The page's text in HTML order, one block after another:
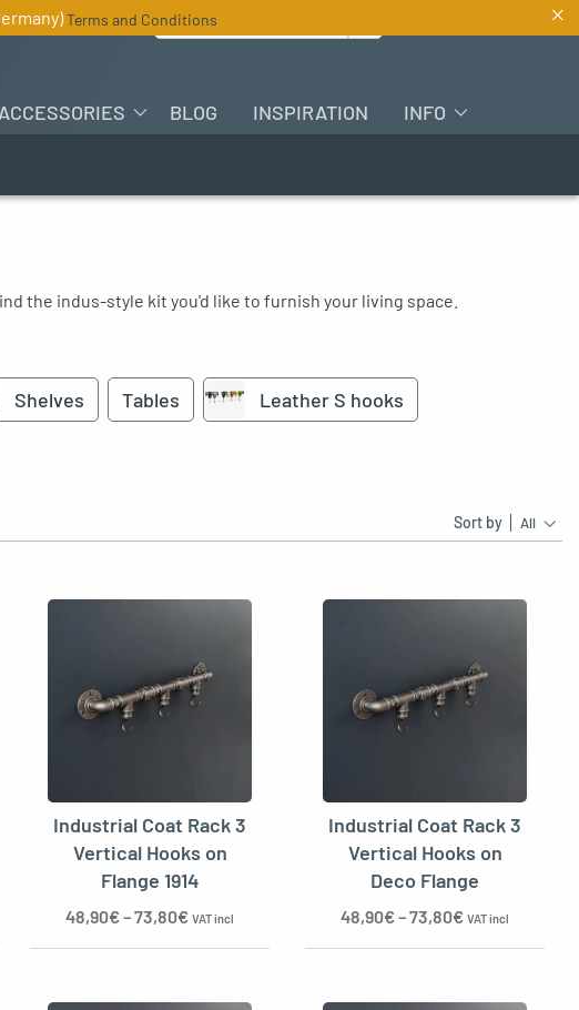
EN Search for :
ACCESSORIES BLOG INSPIRATION INFO
the indus-style kit you'd like to furnish your living space.
Shelves Tables Leather S hooks
Sort by All
Industrial Coat Rack 3
Vertical Hooks on
Flange 1914
48,90€–73,80€ VAT incl
Industrial Coat Rack 3
Vertical Hooks on
Deco Flange
48,90€–73,80€ VAT incl
Terms and Conditions ×